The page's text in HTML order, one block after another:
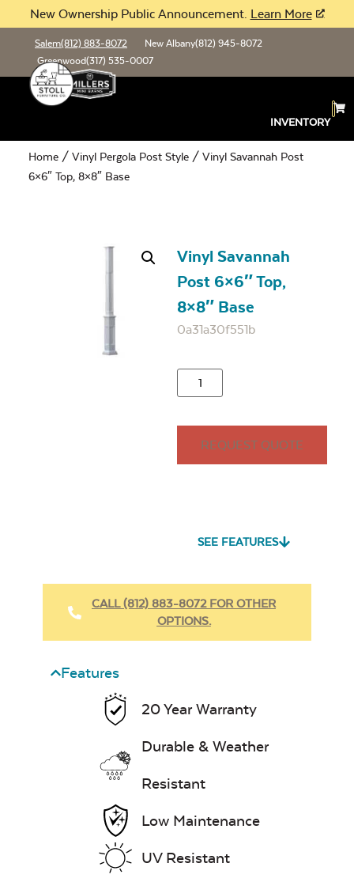
New Ownership Public Announcement. Learn More
Salem(812) 883-8072 New Albany(812) 945-8072
Greenwood(317) 535-0007
INVENTORY
Home / Vinyl Pergola Post Style / Vinyl Savannah Post
6×6″ Top, 8×8″ Base
Vinyl Savannah
Post 6×6″ Top,
8×8″ Base
0a31a30f551b
REQUEST QUOTE
SEE FEATURES
CALL (812) 883-8072 FOR OTHER
OPTIONS.
Features
20 Year Warranty
Durable & Weather
Resistant
Low Maintenance
UV Resistant